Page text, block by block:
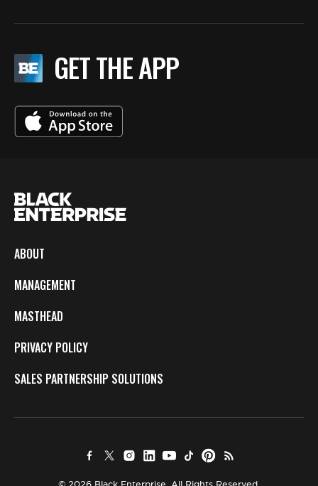
GET THE APP
ABOUT
MANAGEMENT
MASTHEAD
PRIVACY POLICY
SALES PARTNERSHIP SOLUTIONS